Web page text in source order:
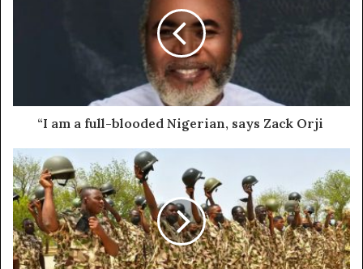
“I am a full-blooded Nigerian, says Zack Orji